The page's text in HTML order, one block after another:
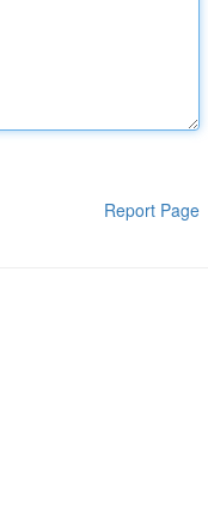
Report Page